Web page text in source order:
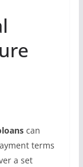
can
terms
a set